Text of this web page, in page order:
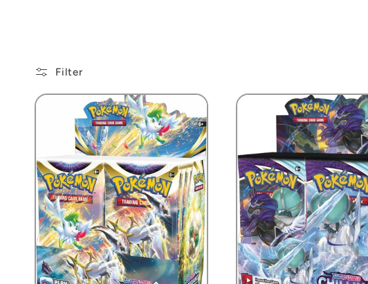
l
l
e
c
t
Filter